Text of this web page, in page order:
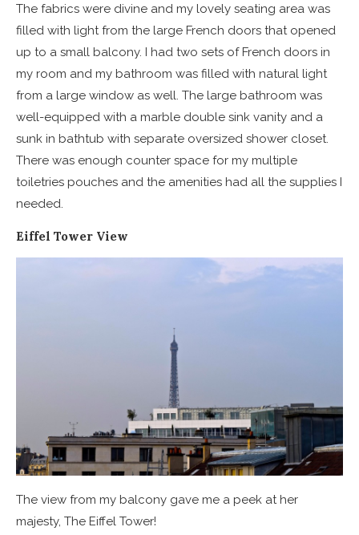
The fabrics were divine and my lovely seating area was
filled with light from the large French doors that opened
up to a small balcony. I had two sets of French doors in
my room and my bathroom was filled with natural light
from a large window as well. The large bathroom was
well-equipped with a marble double sink vanity and a
sunk in bathtub with separate oversized shower closet.
There was enough counter space for my multiple
toiletries pouches and the amenities had all the supplies I
needed.
Eiffel Tower View
The view from my balcony gave me a peek at her
majesty, The Eiffel Tower!